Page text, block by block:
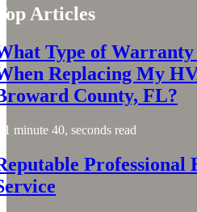
Articles
Type of
Replacing My
County, FL?
1 minute 40, seconds read
Professional